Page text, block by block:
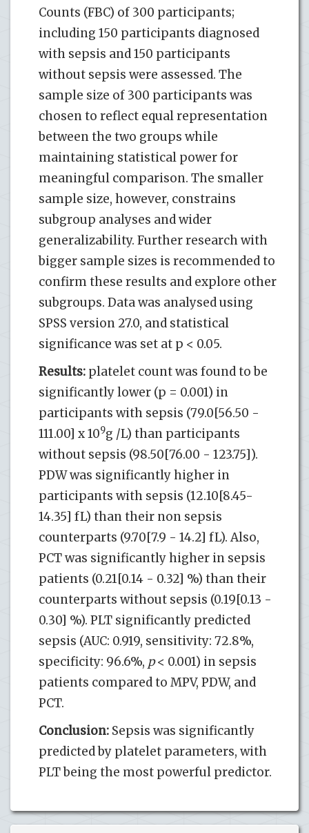
Counts (FBC) of 300 participants;
including 150 participants diagnosed
with sepsis and 150 participants
without sepsis were assessed. The
sample size of 300 participants was
chosen to reflect equal representation
between the two groups while
maintaining statistical power for
meaningful comparison. The smaller
sample size, however, constrains
subgroup analyses and wider
generalizability. Further research with
bigger sample sizes is recommended to
confirm these results and explore other
subgroups. Data was analysed using
SPSS version 27.0, and statistical
significance was set at p < 0.05.
Results: platelet count was found to be
significantly lower (p = 0.001) in
participants with sepsis (79.0[56.50 -
111.00] x 109g /L) than participants
without sepsis (98.50[76.00 - 123.75]).
PDW was significantly higher in
participants with sepsis (12.10[8.45-
14.35] fL) than their non sepsis
counterparts (9.70[7.9 - 14.2] fL). Also,
PCT was significantly higher in sepsis
patients (0.21[0.14 - 0.32] %) than their
counterparts without sepsis (0.19[0.13 -
0.30] %). PLT significantly predicted
sepsis (AUC: 0.919, sensitivity: 72.8%,
specificity: 96.6%, p< 0.001) in sepsis
patients compared to MPV, PDW, and
PCT.
Conclusion: Sepsis was significantly
predicted by platelet parameters, with
PLT being the most powerful predictor.